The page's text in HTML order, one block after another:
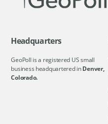
Headquarters
GeoPoll is a registered US small
business headquartered inDenver,
Colorado.